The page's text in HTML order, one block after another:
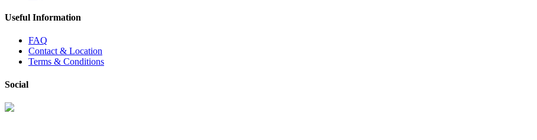
Useful Information
FAQ
Contact & Location
Terms & Conditions
Social